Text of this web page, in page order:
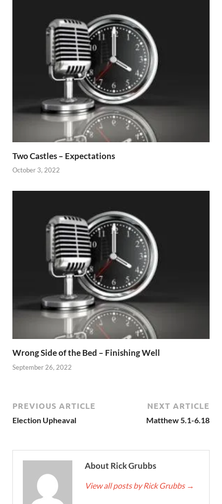
Two Castles – Expectations
October 3, 2022
Wrong Side of the Bed – Finishing Well
September 26, 2022
PREVIOUS ARTICLE
Election Upheaval
NEXT ARTICLE
Matthew 5.1-6.18
About Rick Grubbs
View all posts by Rick Grubbs →